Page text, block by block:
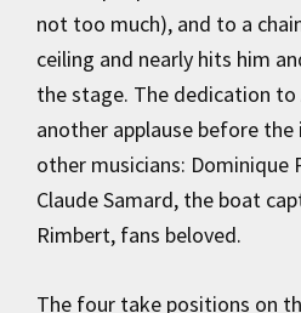
not too much), and to a
ceiling and nearly hits him
the stage. The dedication to
another applause before
other musicians: Dominique
Claude Samard, the boat
Rimbert, fans beloved.
The four take positions on